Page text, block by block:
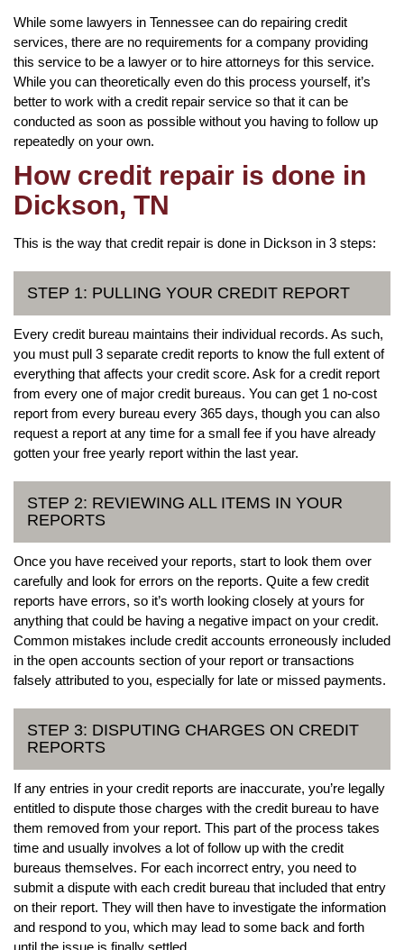
While some lawyers in Tennessee can do repairing credit
services, there are no requirements for a company providing
this service to be a lawyer or to hire attorneys for this service.
While you can theoretically even do this process yourself, it’s
better to work with a credit repair service so that it can be
conducted as soon as possible without you having to follow up
repeatedly on your own.
How credit repair is done in
Dickson, TN
This is the way that credit repair is done in Dickson in 3 steps:
STEP 1: PULLING YOUR CREDIT REPORT
Every credit bureau maintains their individual records. As such,
you must pull 3 separate credit reports to know the full extent of
everything that affects your credit score. Ask for a credit report
from every one of major credit bureaus. You can get 1 no-cost
report from every bureau every 365 days, though you can also
request a report at any time for a small fee if you have already
gotten your free yearly report within the last year.
STEP 2: REVIEWING ALL ITEMS IN YOUR
REPORTS
Once you have received your reports, start to look them over
carefully and look for errors on the reports. Quite a few credit
reports have errors, so it’s worth looking closely at yours for
anything that could be having a negative impact on your credit.
Common mistakes include credit accounts erroneously included
in the open accounts section of your report or transactions
falsely attributed to you, especially for late or missed payments.
STEP 3: DISPUTING CHARGES ON CREDIT
REPORTS
If any entries in your credit reports are inaccurate, you’re legally
entitled to dispute those charges with the credit bureau to have
them removed from your report. This part of the process takes
time and usually involves a lot of follow up with the credit
bureaus themselves. For each incorrect entry, you need to
submit a dispute with each credit bureau that included that entry
on their report. They will then have to investigate the information
and respond to you, which may lead to some back and forth
until the issue is finally settled.